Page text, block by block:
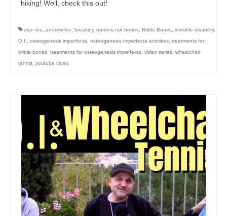
hiking! Well, check this out!
alan lee, andrew lee, breaking barriers not bones, Brittle Bones, invisible disability,
O.I., osteogenesis imperfecta, osteogenesis imperfecta activities, treatments for
brittle bones, treatments for osteogenesis imperfecta, video series, wheelchair
tennis, youtube video